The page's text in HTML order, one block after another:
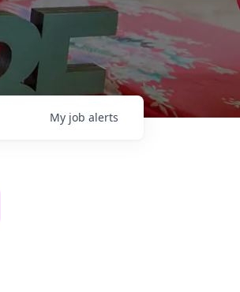
My job alerts